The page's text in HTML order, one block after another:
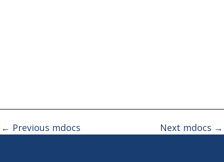
← Previous mdocs Next mdocs →